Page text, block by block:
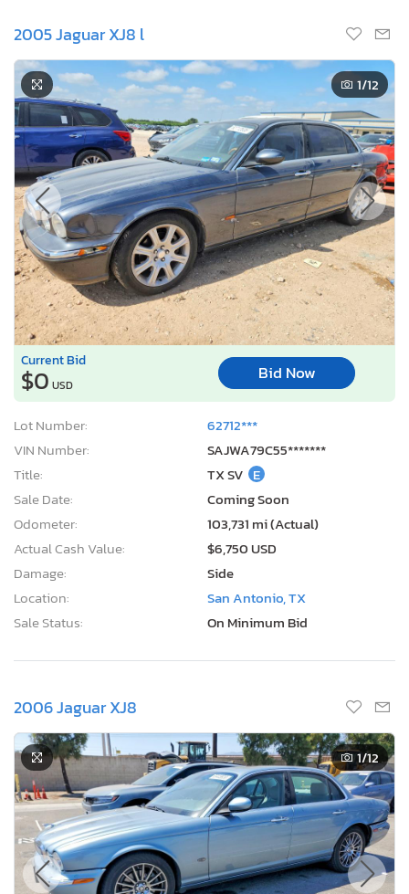
2005 Jaguar XJ8 l
1/12
Current Bid
$0 USD
Bid Now
Lot Number:
62712***
VIN Number:
SAJWA79C55*******
Title:
TX SV E
Sale Date:
Coming Soon
Odometer:
103,731 mi (Actual)
Actual Cash Value:
$6,750 USD
Damage:
Side
Location:
San Antonio, TX
Sale Status:
On Minimum Bid
2006 Jaguar XJ8
1/12